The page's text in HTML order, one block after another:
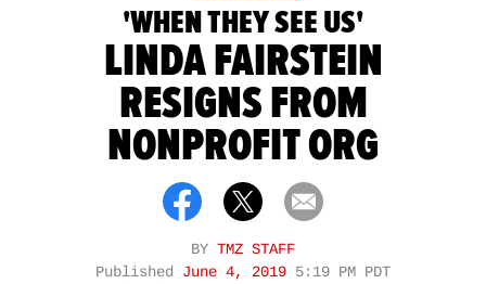
'WHEN THEY SEE US'
LINDA FAIRSTEIN
RESIGNS FROM
NONPROFIT ORG
BY TMZ STAFF
Published June 4, 2019 5:19 PM PDT